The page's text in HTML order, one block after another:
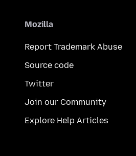
Mozilla
Report Trademark Abuse
Source code
Twitter
Join our Community
Explore Help Articles